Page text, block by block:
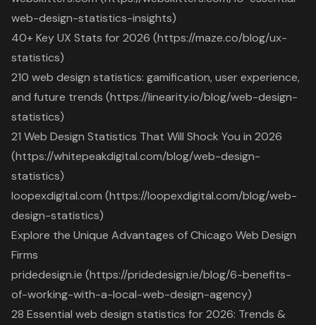
web-design-statistics-insights)
40+ Key UX Stats for 2026 (https://maze.co/blog/ux-
statistics)
210 web design statistics: gamification, user experience,
and future trends (https://linearity.io/blog/web-design-
statistics)
21 Web Design Statistics That Will Shock You in 2026
(https://whitepeakdigital.com/blog/web-design-
statistics)
loopexdigital.com (https://loopexdigital.com/blog/web-
design-statistics)
Explore the Unique Advantages of Chicago Web Design
Firms
pridedesign.ie (https://pridedesign.ie/blog/6-benefits-
of-working-with-a-local-web-design-agency)
28 Essential web design statistics for 2026: Trends &